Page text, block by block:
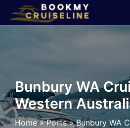
×
Line
Ports
Bunbury WA
Western
Home»Ports»Bunbury WA